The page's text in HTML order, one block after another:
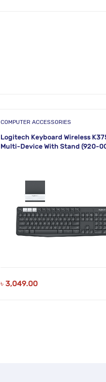
COMPUTER ACCESSORIES
Logitech Keyboard Wireless
Multi-Device With Stand (920-
৳ 3,049.00